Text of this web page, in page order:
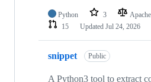
Python 3
15
Updated Jul 24, 2026
snippet Public
A Python3 tool to extract